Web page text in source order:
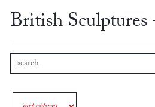
British